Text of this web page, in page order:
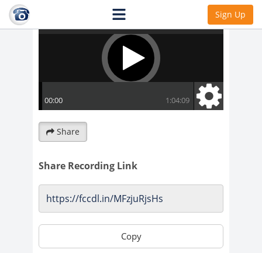
Sign Up
Share
Share Recording Link
Copy